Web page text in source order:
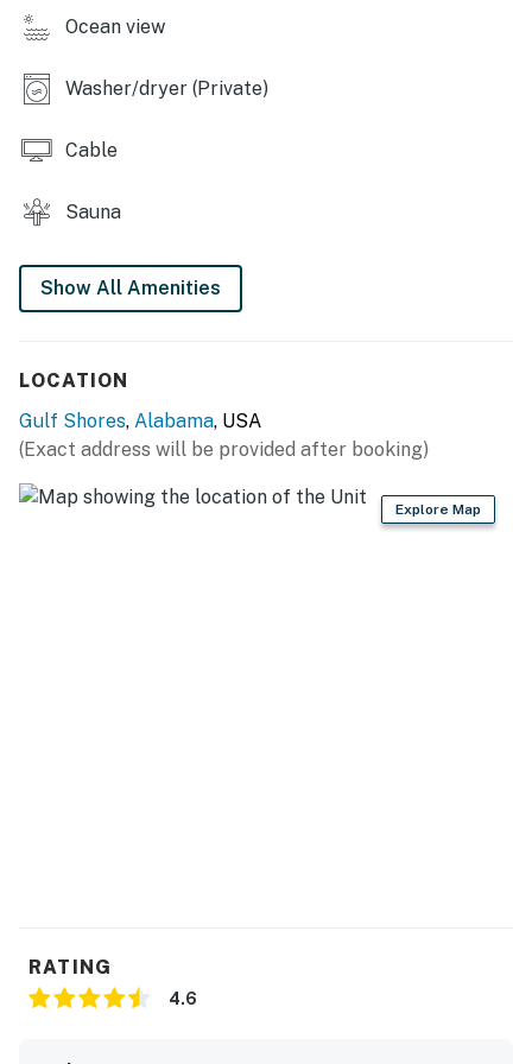
Ocean view
Washer/dryer (Private)
Cable
Sauna
Show All Amenities
LOCATION
Gulf Shores, Alabama, USA
(Exact address will be provided after booking)
Explore Map
RATING
4.6